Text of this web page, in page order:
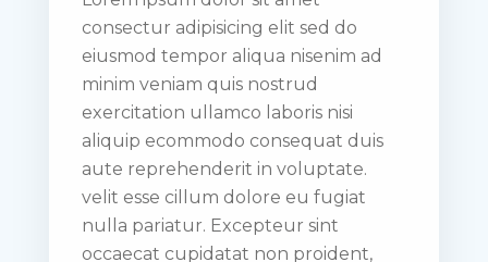
consectur adipisicing elit sed do
eiusmod tempor aliqua nisenim ad
minim veniam quis nostrud
exercitation ullamco laboris nisi
aliquip ecommodo consequat duis
aute reprehenderit in voluptate.
velit esse cillum dolore eu fugiat
nulla pariatur. Excepteur sint
occaecat cupidatat non proident,